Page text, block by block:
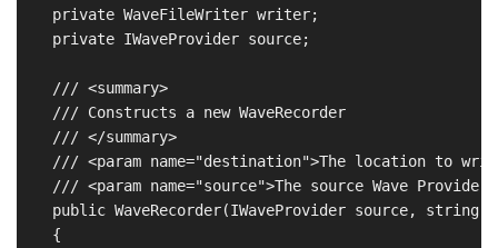
    private WaveFileWriter writer;
    private IWaveProvider source;
    /// <summary>
    /// Constructs a new WaveRecorder
    /// </summary>
/// <param name="destination">The location to
/// <param name="source">The source Wave
public WaveRecorder(IWaveProvider source, string
    {